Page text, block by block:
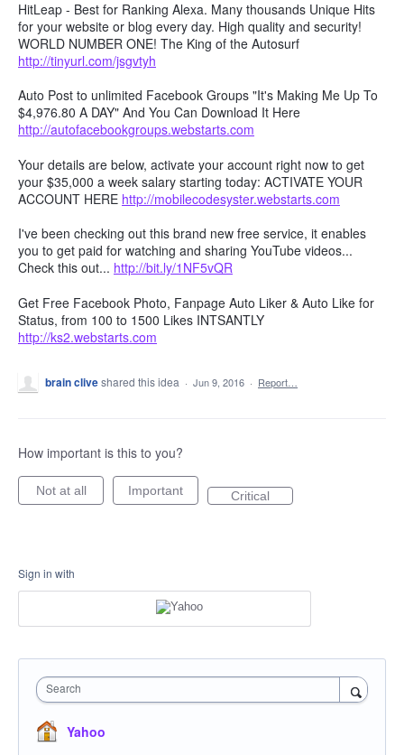
HitLeap - Best for Ranking Alexa. Many thousands Unique Hits
for your website or blog every day. High quality and security!
WORLD NUMBER ONE! The King of the Autosurf
http://tinyurl.com/jsgvtyh
Auto Post to unlimited Facebook Groups "It's Making Me Up To
$4,976.80 A DAY" And You Can Download It Here
http://autofacebookgroups.webstarts.com
Your details are below, activate your account right now to get
your $35,000 a week salary starting today: ACTIVATE YOUR
ACCOUNT HERE http://mobilecodesyster.webstarts.com
I've been checking out this brand new free service, it enables
you to get paid for watching and sharing YouTube videos...
Check this out... http://bit.ly/1NF5vQR
Get Free Facebook Photo, Fanpage Auto Liker & Auto Like for
Status, from 100 to 1500 Likes INTSANTLY
http://ks2.webstarts.com
brain cliveshared this idea · Jun 9, 2016 · Report…
How important is this to you?
Not at all Important Critical
Sign in with
Search
Yahoo